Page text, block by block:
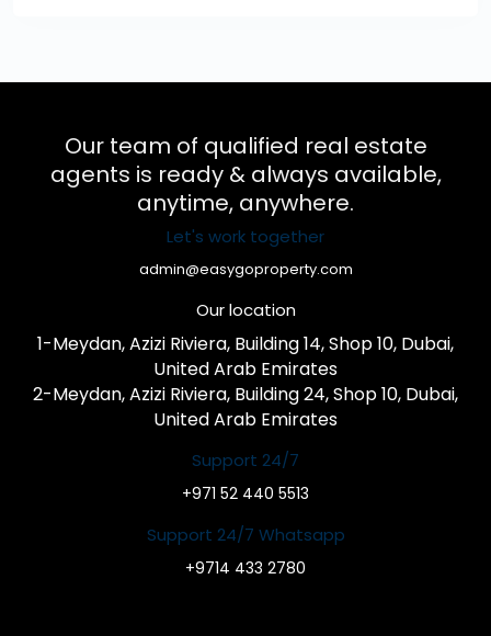
Our team of qualified real estate
agents is ready & always available,
anytime, anywhere.
Let's work together
admin@easygoproperty.com
Our location
1-Meydan, Azizi Riviera, Building 14, Shop 10, Dubai,
United Arab Emirates
2-Meydan, Azizi Riviera, Building 24, Shop 10, Dubai,
United Arab Emirates
Support 24/7
+971 52 440 5513
Support 24/7 Whatsapp
+9714 433 2780